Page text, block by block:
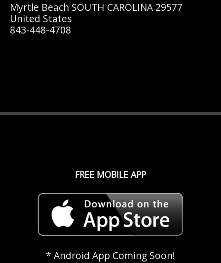
Myrtle Beach SOUTH CAROLINA 29577
United States
843-448-4708
FREE MOBILE APP
* Android App Coming Soon!